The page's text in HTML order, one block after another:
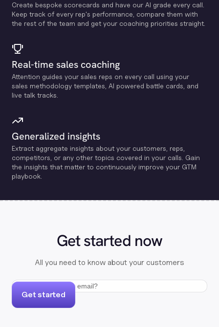
Create bespoke scorecards and have our Al grade every call.
Keep track of every rep's performance, compare them with
the rest of the team and get your coaching priorities straight.
Real-time sales coaching
Attention guides your sales reps on every call using your
sales methodology templates, Al powered battle cards, and
live talk tracks.
Generalized insights
Extract aggregate insights about your customers, reps,
competitors, or any other topics covered in your calls. Gain
the insights that matter to continuously improve your GTM
playbook.
Get started now
All you need to know about your customers
Get started